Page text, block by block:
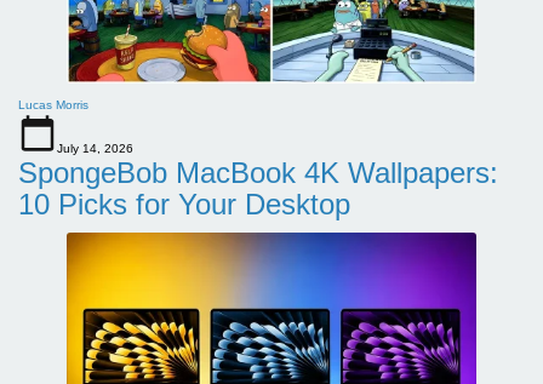
Lucas Morris
July 14, 2026
SpongeBob MacBook 4K Wallpapers:
10 Picks for Your Desktop